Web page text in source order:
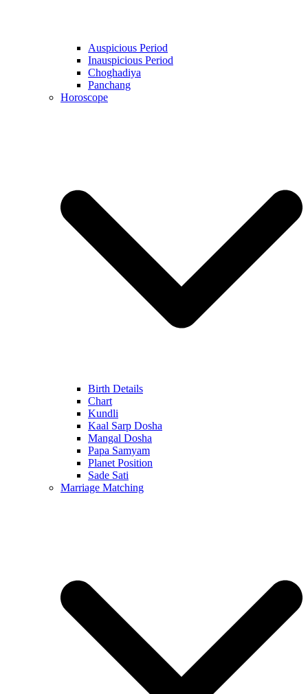
Auspicious Period
Inauspicious Period
Choghadiya
Panchang
Horoscope
Birth Details
Chart
Kundli
Kaal Sarp Dosha
Mangal Dosha
Papa Samyam
Planet Position
Sade Sati
Marriage Matching